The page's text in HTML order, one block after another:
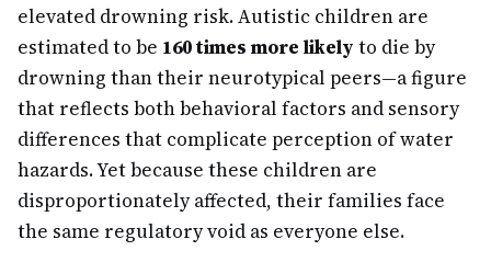
elevated drowning risk. Autistic children are
estimated to be 160 times more likely to die by
drowning than their neurotypical peers—a figure
that reflects both behavioral factors and sensory
differences that complicate perception of water
hazards. Yet because these children are
disproportionately affected, their families face
the same regulatory void as everyone else.